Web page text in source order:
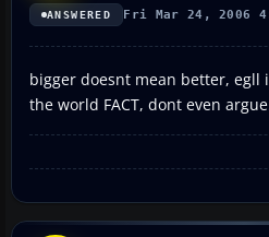
ANSWERED Fri Mar 24, 2006
bigger doesnt mean better,
the world FACT, dont even